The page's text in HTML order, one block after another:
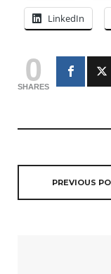
LinkedIn
0
SHARES
PREVIOUS